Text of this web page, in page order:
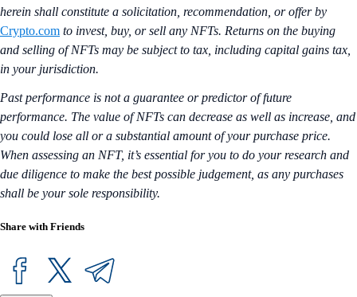
herein shall constitute a solicitation, recommendation, or offer by
Crypto.com to invest, buy, or sell any NFTs. Returns on the buying
and selling of NFTs may be subject to tax, including capital gains tax,
in your jurisdiction.
Past performance is not a guarantee or predictor of future
performance. The value of NFTs can decrease as well as increase, and
you could lose all or a substantial amount of your purchase price.
When assessing an NFT, it’s essential for you to do your research and
due diligence to make the best possible judgement, as any purchases
shall be your sole responsibility.
Share with Friends